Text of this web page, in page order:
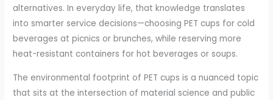
alternatives. In everyday life, that knowledge translates
into smarter service decisions—choosing PET cups for cold
beverages at picnics or brunches, while reserving more
heat-resistant containers for hot beverages or soups.
The environmental footprint of PET cups is a nuanced topic
that sits at the intersection of material science and public